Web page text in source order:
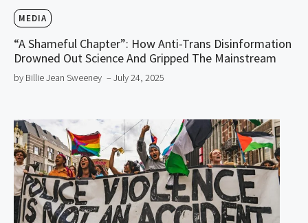
MEDIA
“A Shameful Chapter”: How Anti-Trans Disinformation
Drowned Out Science And Gripped The Mainstream
by Billie Jean Sweeney – July 24, 2025